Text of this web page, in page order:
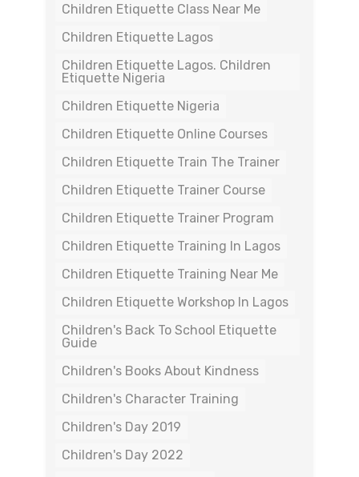
Children Etiquette Class Near Me
Children Etiquette Lagos
Children Etiquette Lagos. Children
Etiquette Nigeria
Children Etiquette Nigeria
Children Etiquette Online Courses
Children Etiquette Train The Trainer
Children Etiquette Trainer Course
Children Etiquette Trainer Program
Children Etiquette Training In Lagos
Children Etiquette Training Near Me
Children Etiquette Workshop In Lagos
Children's Back To School Etiquette
Guide
Children's Books About Kindness
Children's Character Training
Children's Day 2019
Children's Day 2022